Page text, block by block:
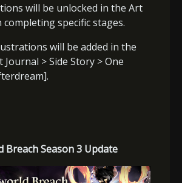
will be unlocked in the Art
completing specific stages.
will be added in the
Journal > Side Story > One
Breach Season 3 Update